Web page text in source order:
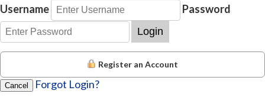
Username
Password
Login
Register an Account
Cancel Forgot Login?